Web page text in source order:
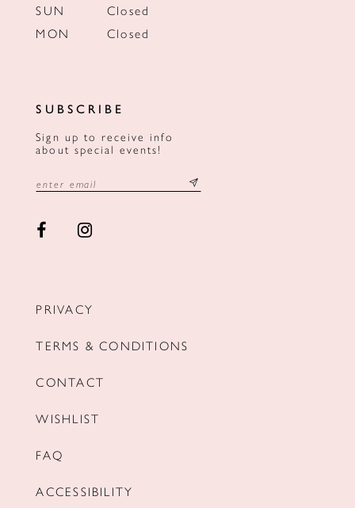
SUN
Closed
MON
Closed
SUBSCRIBE
Sign up to receive info
about special events!
PRIVACY
TERMS & CONDITIONS
CONTACT
WISHLIST
FAQ
ACCESSIBILITY